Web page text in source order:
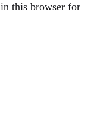
this browser for